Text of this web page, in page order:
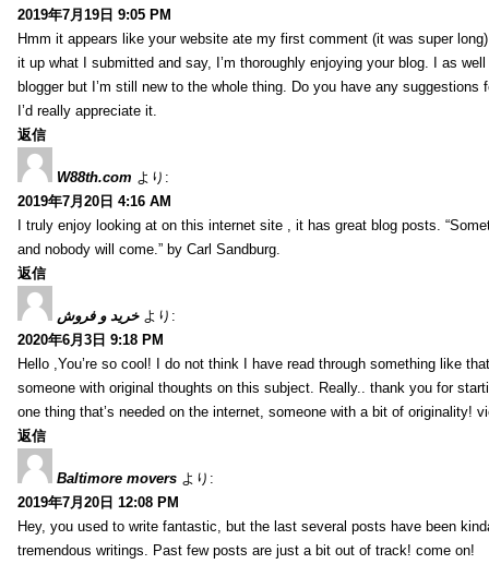
2019年7月19日 9:05 PM
Hmm it appears like your website ate my first comment (it was super
it up what I submitted and say, I’m thoroughly enjoying your blog. I as
blogger but I’m still new to the whole thing. Do you have any suggestions
I’d really appreciate it.
返信
W88th.com より:
2019年7月20日 4:16 AM
I truly enjoy looking at on this internet site , it has great blog posts.
and nobody will come.” by Carl Sandburg.
返信
خرید و فروش より:
2020年6月3日 9:18 PM
Hello ,You’re so cool! I do not think I have read through something like
someone with original thoughts on this subject. Really.. thank you for
one thing that’s needed on the internet, someone with a bit of originality!
返信
Baltimore movers より:
2019年7月20日 12:08 PM
Hey, you used to write fantastic, but the last several posts have been
tremendous writings. Past few posts are just a bit out of track! come on!